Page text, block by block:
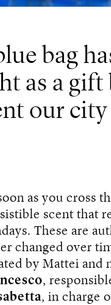
bag
as a
our
as you cross
scent that
These are
changed over
by Mattei and
,
, in charge